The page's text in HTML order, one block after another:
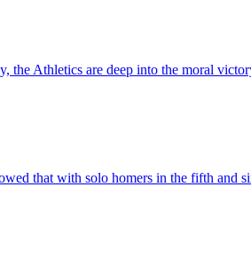
Athletics are deep into the moral
that with solo homers in the fifth and